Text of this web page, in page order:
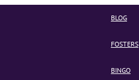
BLOG
FOSTERS
BINGO